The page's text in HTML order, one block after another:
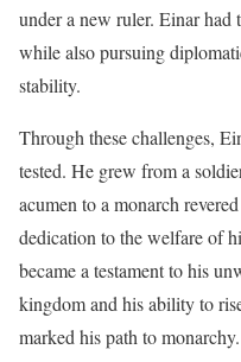
under a new ruler. Einar had
while also pursuing
stability.
Through these challenges,
tested. He grew from a
acumen to a monarch
dedication to the welfare of
became a testament to his
kingdom and his ability to
marked his path to monarchy.